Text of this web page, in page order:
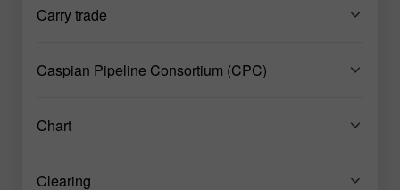
Carry trade
Caspian Pipeline Consortium (CPC)
Chart
Clearing